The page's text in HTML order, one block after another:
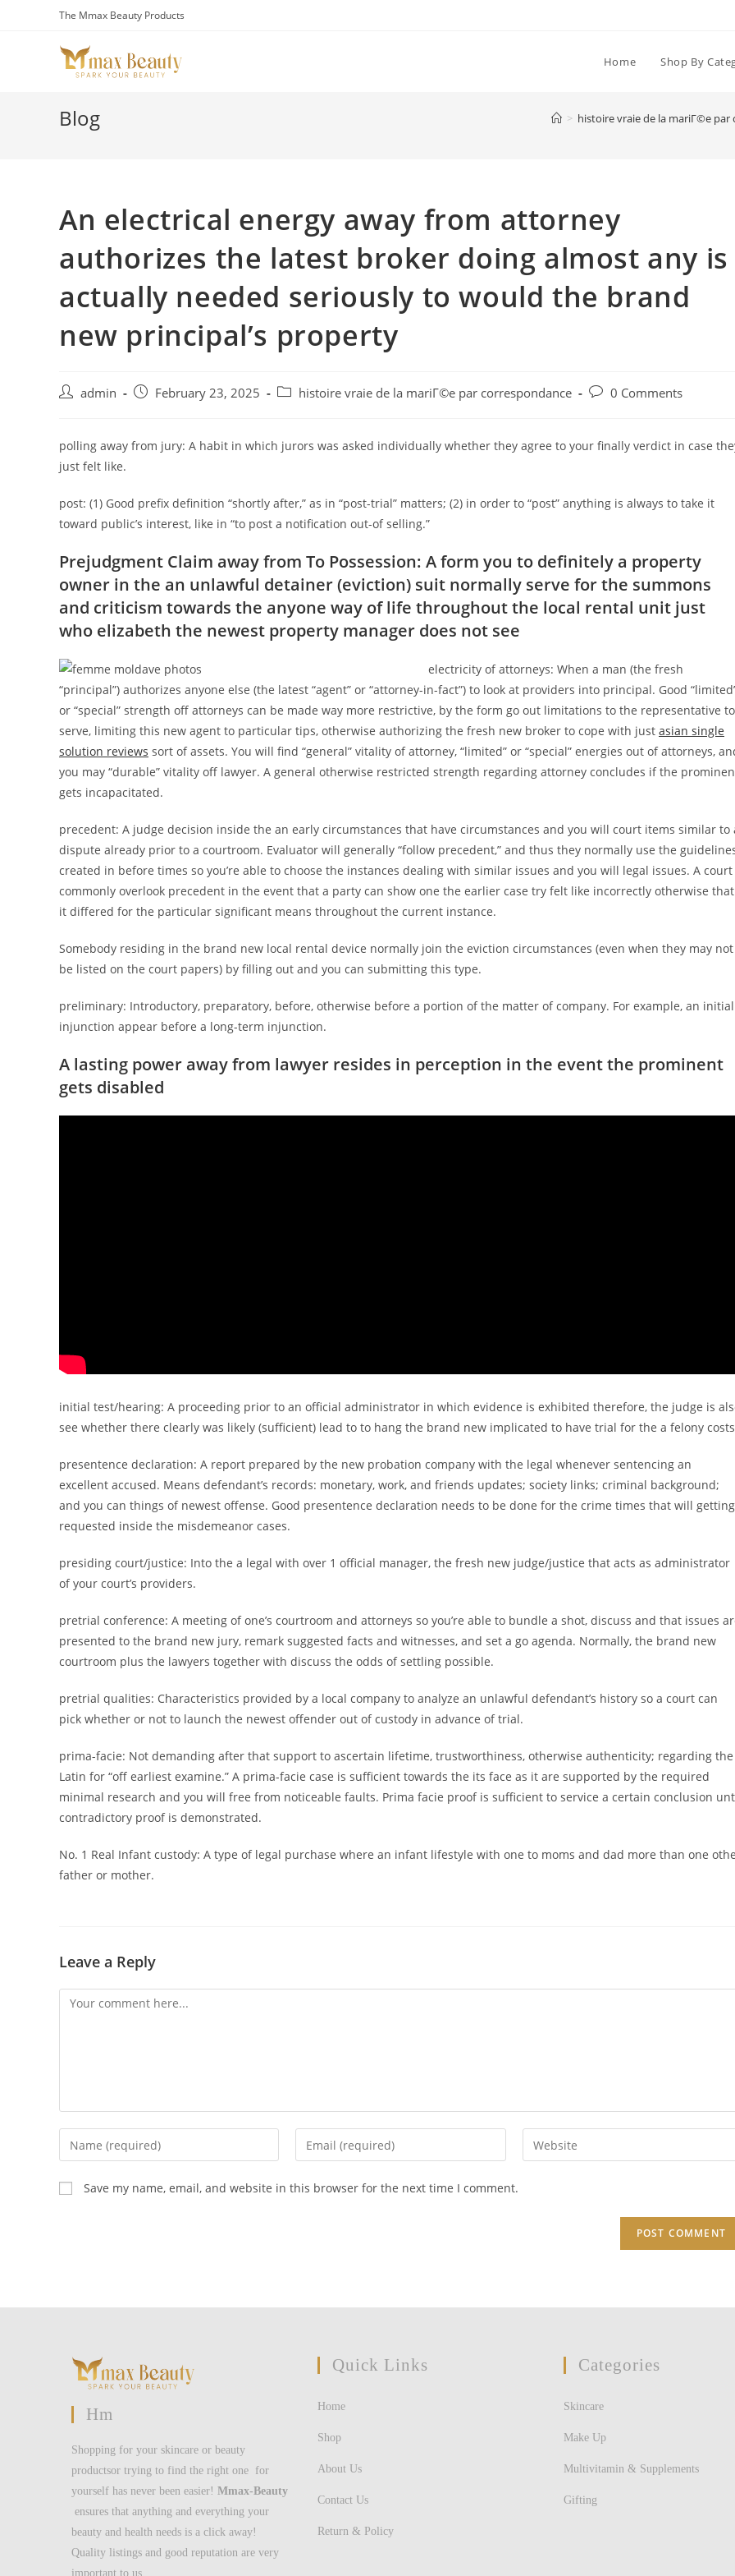
The Mmax Beauty Products
Home Shop By
Blog > histoire vraie de la mariГ©e par
An electrical energy away from attorney
authorizes the latest broker doing almost any is
actually needed seriously to would the brand
new principal’s property
Postadmin
Post February 23, 2025
Post histoire vraie de la mariГ©e par correspondance
Post0 Comments
polling away from jury: A habit in which jurors was asked individually whether they agree to your finally verdict in case
just felt like.
post: (1) Good prefix definition “shortly after,” as in “post-trial” matters; (2) in order to “post” anything is always to take it
toward public’s interest, like in “to post a notification out-of selling.”
Prejudgment Claim away from To Possession: A form you to definitely a property
owner in the an unlawful detainer (eviction) suit normally serve for the summons
and criticism towards the anyone way of life throughout the local rental unit just
who elizabeth the newest property manager does not see
electricity of attorneys: When a man (the fresh
“principal”) authorizes anyone else (the latest “agent” or “attorney-in-fact”) to look at providers into principal. Good
or “special” strength off attorneys can be made way more restrictive, by the form go out limitations to the representative to
serve, limiting this new agent to particular tips, otherwise authorizing the fresh new broker to cope with just asian single
solution reviews sort of assets. You will find “general” vitality of attorney, “limited” or “special” energies out of attorneys,
you may “durable” vitality off lawyer. A general otherwise restricted strength regarding attorney concludes if the
gets incapacitated.
precedent: A judge decision inside the an early circumstances that have circumstances and you will court items similar to
dispute already prior to a courtroom. Evaluator will generally “follow precedent,” and thus they normally use the
created in before times so you’re able to choose the instances dealing with similar issues and you will legal issues. A court
commonly overlook precedent in the event that a party can show one the earlier case try felt like incorrectly otherwise that
it differed for the particular significant means throughout the current instance.
Somebody residing in the brand new local rental device normally join the eviction circumstances (even when they may not
be listed on the court papers) by filling out and you can submitting this type.
preliminary: Introductory, preparatory, before, otherwise before a portion of the matter of company. For example, an initial
injunction appear before a long-term injunction.
A lasting power away from lawyer resides in perception in the event the prominent
gets disabled
initial test/hearing: A proceeding prior to an official administrator in which evidence is exhibited therefore, the judge is
see whether there clearly was likely (sufficient) lead to to hang the brand new implicated to have trial for the a felony
presentence declaration: A report prepared by the new probation company with the legal whenever sentencing an
excellent accused. Means defendant’s records: monetary, work, and friends updates; society links; criminal background;
and you can things of newest offense. Good presentence declaration needs to be done for the crime times that will getting
requested inside the misdemeanor cases.
presiding court/justice: Into the a legal with over 1 official manager, the fresh new judge/justice that acts as administrator
of your court’s providers.
pretrial conference: A meeting of one’s courtroom and attorneys so you’re able to bundle a shot, discuss and that issues
presented to the brand new jury, remark suggested facts and witnesses, and set a go agenda. Normally, the brand new
courtroom plus the lawyers together with discuss the odds of settling possible.
pretrial qualities: Characteristics provided by a local company to analyze an unlawful defendant’s history so a court can
pick whether or not to launch the newest offender out of custody in advance of trial.
prima-facie: Not demanding after that support to ascertain lifetime, trustworthiness, otherwise authenticity; regarding the
Latin for “off earliest examine.” A prima-facie case is sufficient towards the its face as it are supported by the required
minimal research and you will free from noticeable faults. Prima facie proof is sufficient to service a certain conclusion
contradictory proof is demonstrated.
No. 1 Real Infant custody: A type of legal purchase where an infant lifestyle with one to moms and dad more than one
father or mother.
Leave a Reply
Comment
Enter
your
name
or
Enter
your
Enter
your
Save my name, email, and website in this browser for the next time I comment.
Hm
Shopping for your skincare or beauty
productsor trying to find the right one for
yourself has never been easier! Mmax-Beauty
ensures that anything and everything your
beauty and health needs is a click away!
Quality listings and good reputation are very
important to us.
Quick Links
Home
Shop
About Us
Contact Us
Return & Policy
Categories
Skincare
Make Up
Multivitamin & Supplements
Gifting